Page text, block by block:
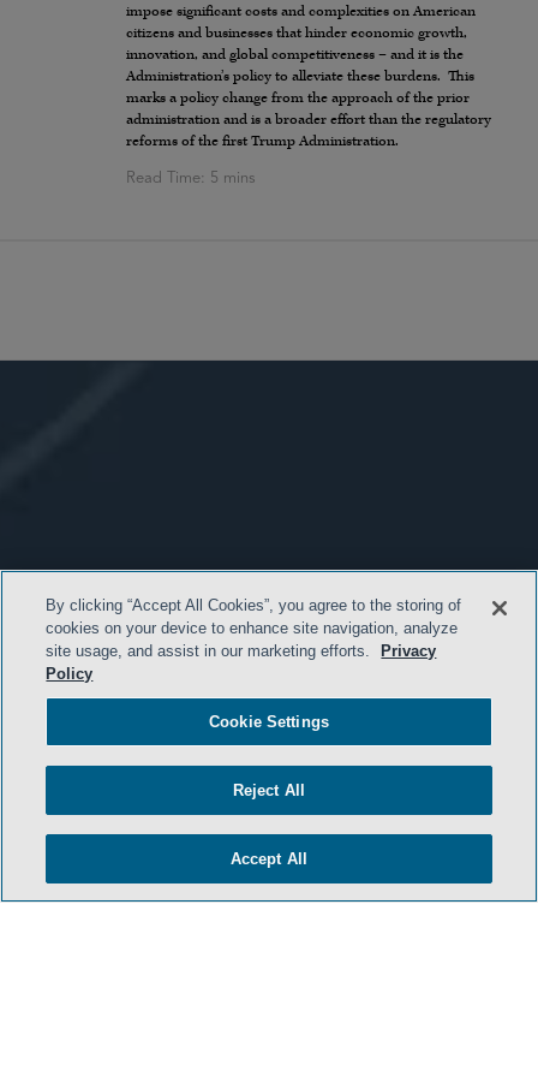
impose significant costs and complexities on American
citizens and businesses that hinder economic growth,
innovation, and global competitiveness – and it is the
Administration’s policy to alleviate these burdens. This
marks a policy change from the approach of the prior
administration and is a broader effort than the regulatory
reforms of the first Trump Administration.
By clicking “Accept All Cookies”, you agree to the storing of
cookies on your device to enhance site navigation, analyze
site usage, and assist in our marketing efforts.
Privacy
Policy
Cookie Settings
Reject All
Accept All